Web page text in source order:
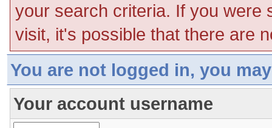
your search criteria. If you were
visit, it's possible that there are
You are not logged in, you
Your account username